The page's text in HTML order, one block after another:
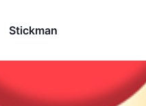
Stickman